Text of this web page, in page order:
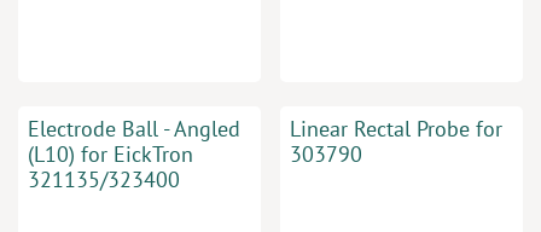
Electrode Ball - Angled
(L10) for EickTron
321135/323400
Linear Rectal Probe for
303790